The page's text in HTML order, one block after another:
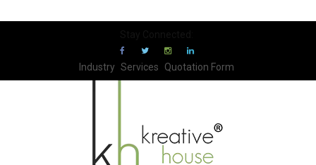
Industry Services Quotation Form